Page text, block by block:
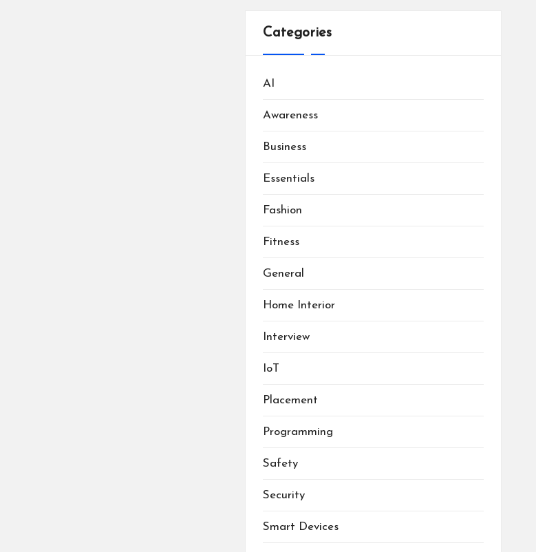
Categories
AI
Awareness
Business
Essentials
Fashion
Fitness
General
Home Interior
Interview
IoT
Placement
Programming
Safety
Security
Smart Devices